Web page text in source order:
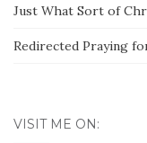
Just What Sort of
Redirected Praying
VISIT ME ON: